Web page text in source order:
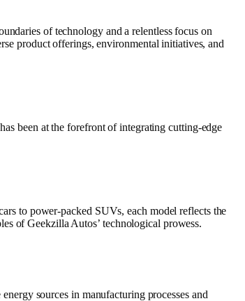
of technology and a relentless focus on
product offerings, environmental initiatives, and
been at the forefront of integrating cutting-edge
to power-packed SUVs, each model reflects the
of Geekzilla Autos’ technological prowess.
sources in manufacturing processes and